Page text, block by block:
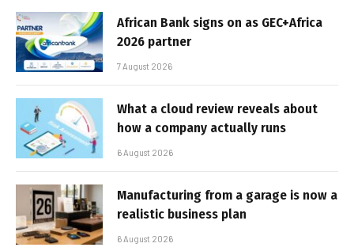
African Bank signs on as GEC+Africa
2026 partner
7 August 2026
What a cloud review reveals about
how a company actually runs
6 August 2026
Manufacturing from a garage is now a
realistic business plan
6 August 2026